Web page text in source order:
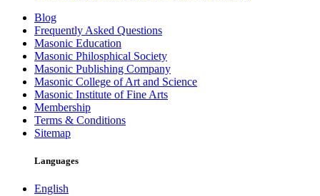
Blog
Frequently Asked Questions
Masonic Education
Masonic Philosphical Society
Masonic Publishing Company
Masonic College of Art and Science
Masonic Institute of Fine Arts
Membership
Terms & Conditions
Sitemap
Languages
English